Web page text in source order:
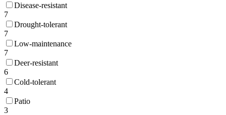
Disease-resistant
7
Drought-tolerant
7
Low-maintenance
7
Deer-resistant
6
Cold-tolerant
4
Patio
3